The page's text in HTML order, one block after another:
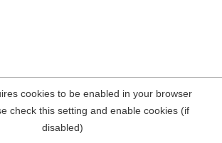
cookies to be enabled in your browser
check this setting and enable cookies (if
disabled)